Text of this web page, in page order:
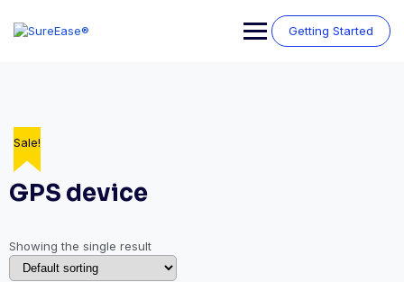
Getting Started
GPS device
Showing the single result
Sale!